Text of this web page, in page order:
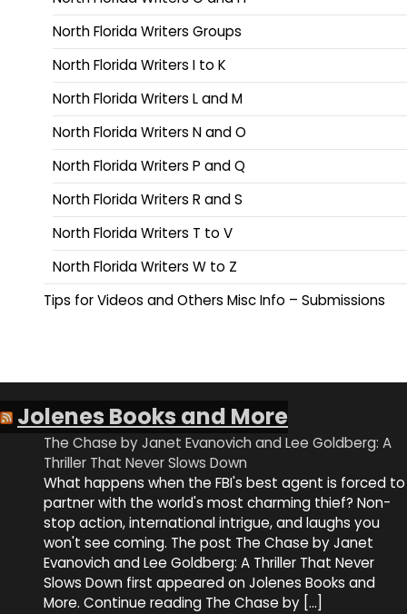
North Florida Writers Groups
North Florida Writers I to K
North Florida Writers L and M
North Florida Writers N and O
North Florida Writers P and Q
North Florida Writers R and S
North Florida Writers T to V
North Florida Writers W to Z
Tips for Videos and Others Misc Info – Submissions
Jolenes Books and More
The Chase by Janet Evanovich and Lee Goldberg: A
Thriller That Never Slows Down
What happens when the FBI's best agent is forced to
partner with the world's most charming thief? Non-
stop action, international intrigue, and laughs you
won't see coming. The post The Chase by Janet
Evanovich and Lee Goldberg: A Thriller That Never
Slows Down first appeared on Jolenes Books and
More. Continue reading The Chase by […]